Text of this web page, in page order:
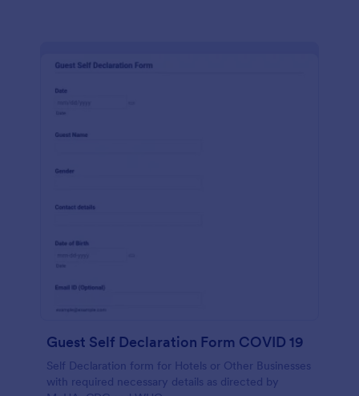
Guest Self Declaration Form COVID 19
Self Declaration form for Hotels or Other Businesses
with required necessary details as directed by